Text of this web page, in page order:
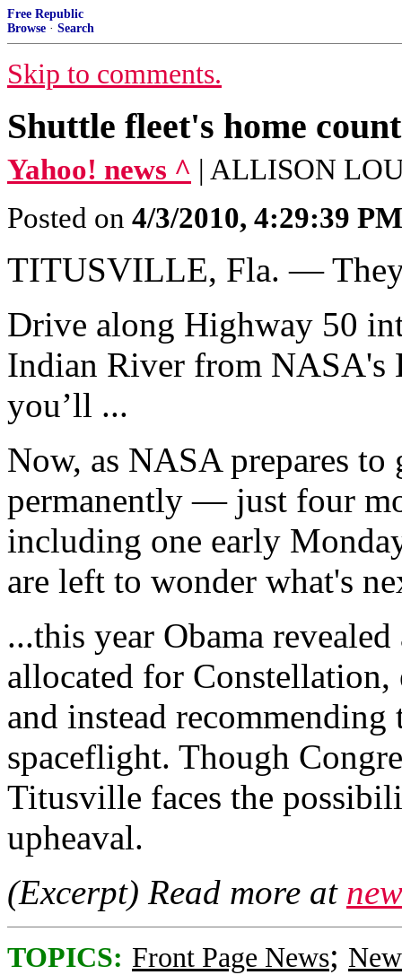
Free Republic
Browse · Search
Skip to comments.
Shuttle fleet's home
Yahoo! news ^ | ALLISON
Posted on 4/3/2010, 4:29:39 PM
TITUSVILLE, Fla. —
Drive along Highway 50
Indian River from NASA's
you’ll ...
Now, as NASA prepares
permanently — just four
including one early
are left to wonder what's
...this year Obama
allocated for
and instead
spaceflight. Though
Titusville faces the
upheaval.
(Excerpt) Read more at
TOPICS: Front Page News;